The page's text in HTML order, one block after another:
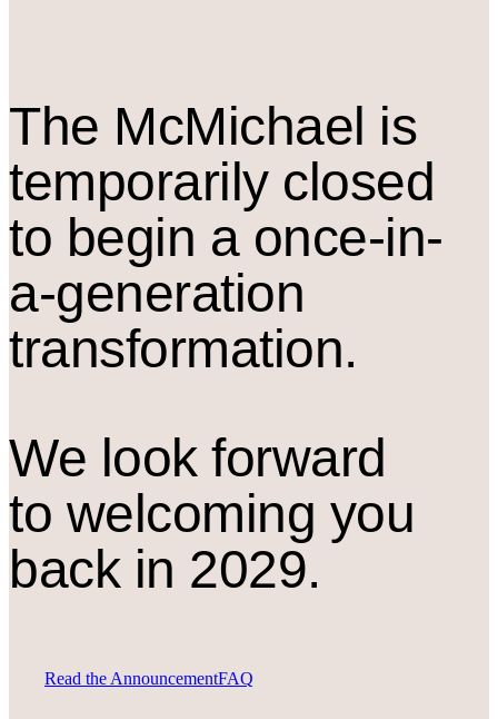
The McMichael is
temporarily closed
to begin a once-in-
a-generation
transformation.
We look forward
to welcoming you
back in 2029.
Read the AnnouncementFAQ